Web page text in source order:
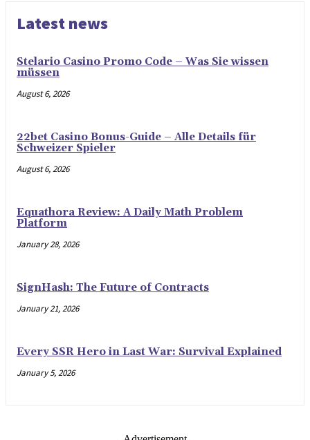
Latest news
Stelario Casino Promo Code – Was Sie wissen
müssen
August 6, 2026
22bet Casino Bonus-Guide – Alle Details für
Schweizer Spieler
August 6, 2026
Equathora Review: A Daily Math Problem
Platform
January 28, 2026
SignHash: The Future of Contracts
January 21, 2026
Every SSR Hero in Last War: Survival Explained
January 5, 2026